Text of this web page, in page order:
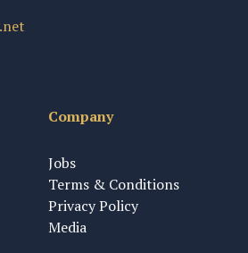
Company
Jobs
Terms & Conditions
Privacy Policy
Media